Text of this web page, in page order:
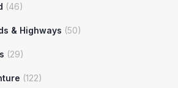
(46)
& Highways (50)
(29)
(122)